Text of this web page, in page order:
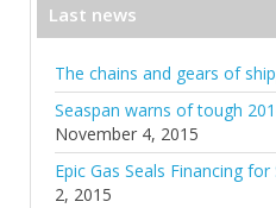
Last news
The chains and gears of
Seaspan warns of tough
November 4, 2015
Epic Gas Seals Financing
2, 2015